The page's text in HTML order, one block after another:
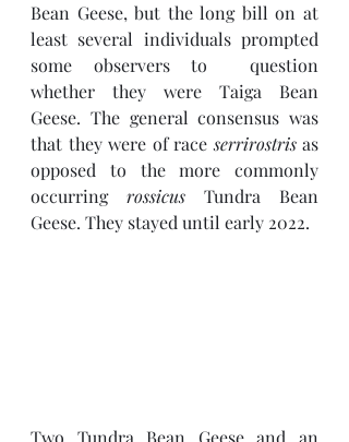
Bean Geese, but the long bill on at
least several individuals prompted
some observers to  question
whether they were Taiga Bean
Geese. The general consensus was
that they were of race serrirostris as
opposed to the more commonly
occurring rossicus Tundra Bean
Geese. They stayed until early 2022.